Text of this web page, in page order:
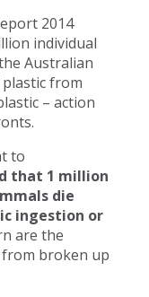
2014
individual
Australian
from
– action
to
that 1 million
die
ingestion or
are the
from broken up